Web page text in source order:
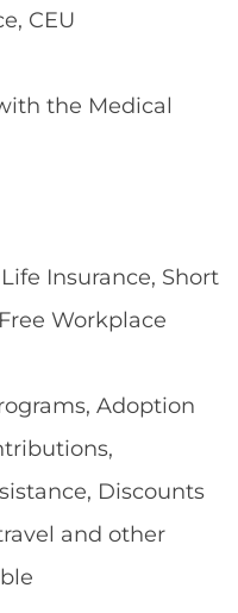
CEU
the Medical
Insurance, Short
Workplace
Adoption
Discounts
and other